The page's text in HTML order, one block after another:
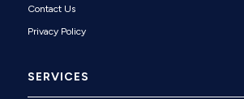
Contact Us
Privacy Policy
SERVICES